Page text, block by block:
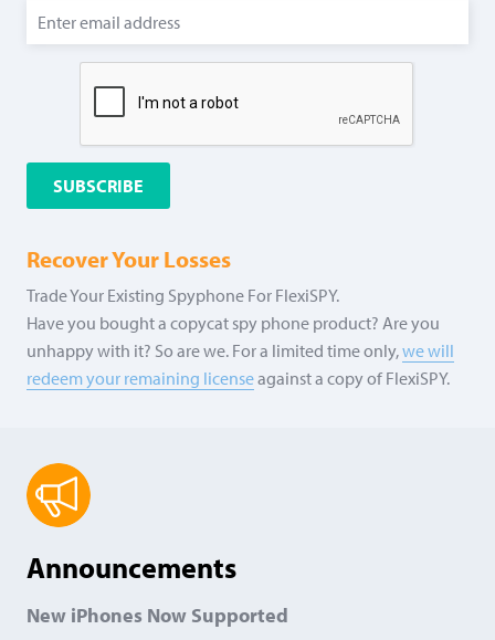
Recover Your Losses
Trade Your Existing Spyphone For FlexiSPY.
Have you bought a copycat spy phone product? Are you
unhappy with it? So are we. For a limited time only,we will
redeem your remaining licenseagainst a copy of FlexiSPY.
Announcements
New iPhones Now Supported